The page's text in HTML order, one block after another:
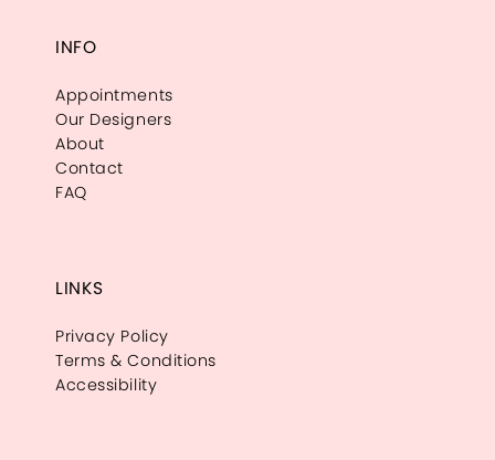
INFO
Appointments
Our Designers
About
Contact
FAQ
LINKS
Privacy Policy
Terms & Conditions
Accessibility